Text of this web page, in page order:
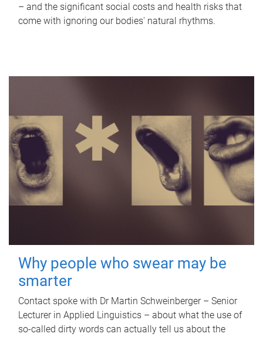
– and the significant social costs and health risks that
come with ignoring our bodies' natural rhythms.
Why people who swear may be
smarter
Contact spoke with Dr Martin Schweinberger – Senior
Lecturer in Applied Linguistics – about what the use of
so-called dirty words can actually tell us about the